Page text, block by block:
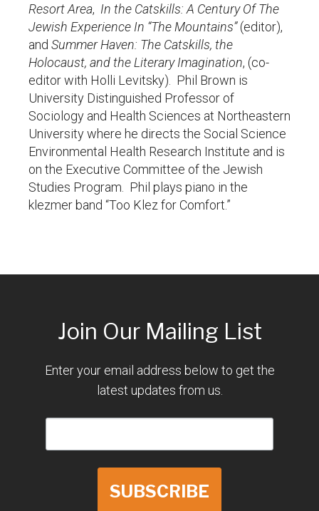
Resort Area, In the Catskills: A Century Of The
Jewish Experience In “The Mountains”(editor),
and Summer Haven: The Catskills, the
Holocaust, and the Literary Imagination, (co-
editor with Holli Levitsky). Phil Brown is
University Distinguished Professor of
Sociology and Health Sciences at Northeastern
University where he directs the Social Science
Environmental Health Research Institute and is
on the Executive Committee of the Jewish
Studies Program. Phil plays piano in the
klezmer band “Too Klez for Comfort.”
Join Our Mailing List
Enter your email address below to get the
latest updates from us.
SUBSCRIBE